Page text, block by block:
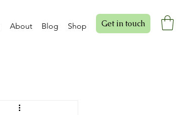
About Blog Shop Get in touch